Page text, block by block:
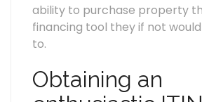
ability to purchase property
financing tool they if not
to.
Obtaining an